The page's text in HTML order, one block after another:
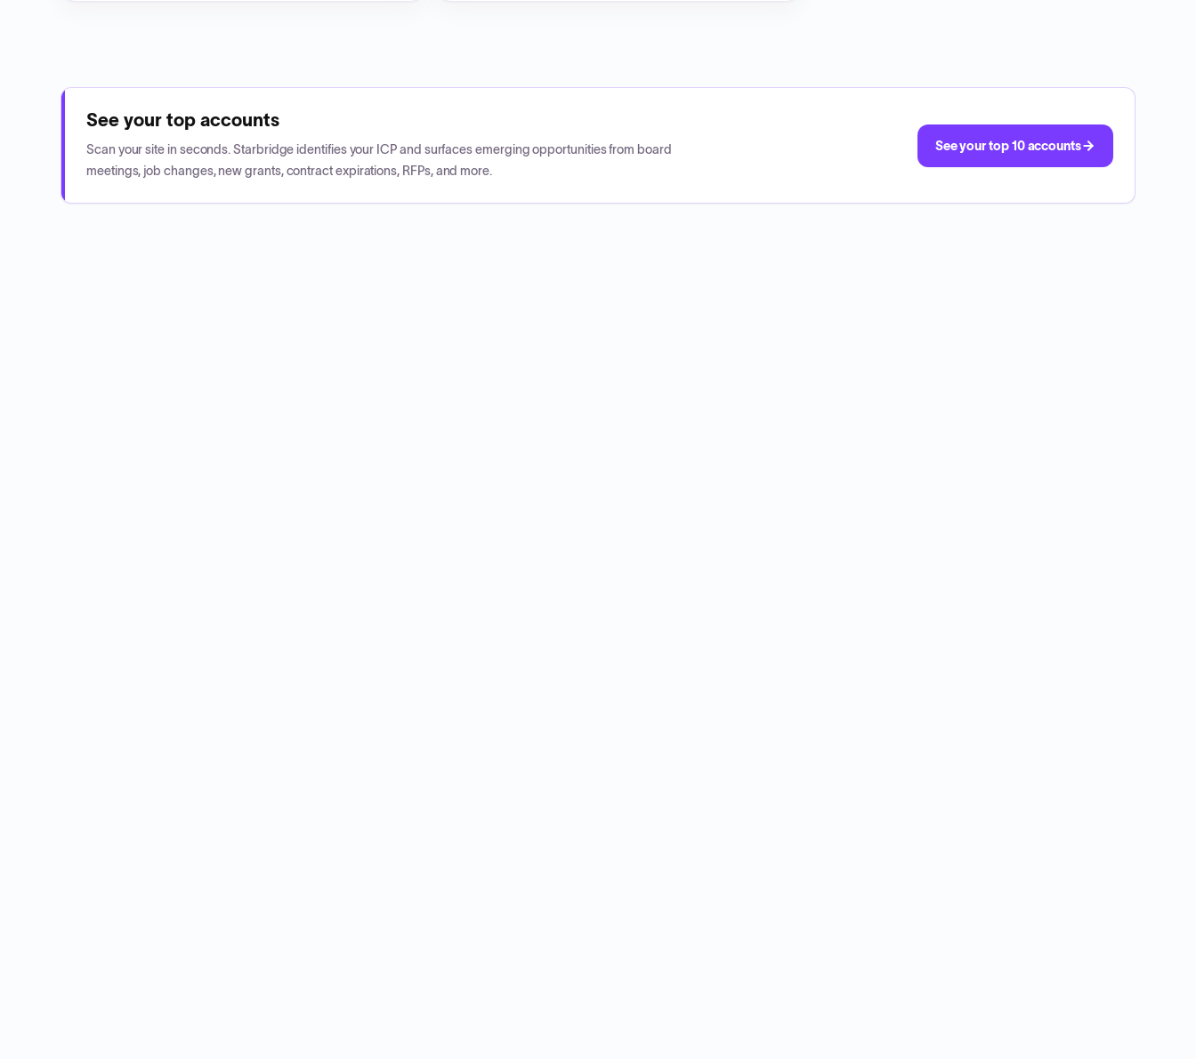
See your top accounts
Scan your site in seconds. Starbridge identifies your ICP and surfaces emerging opportunities from board
meetings, job changes, new grants, contract expirations, RFPs, and more.
See your top 10 accounts